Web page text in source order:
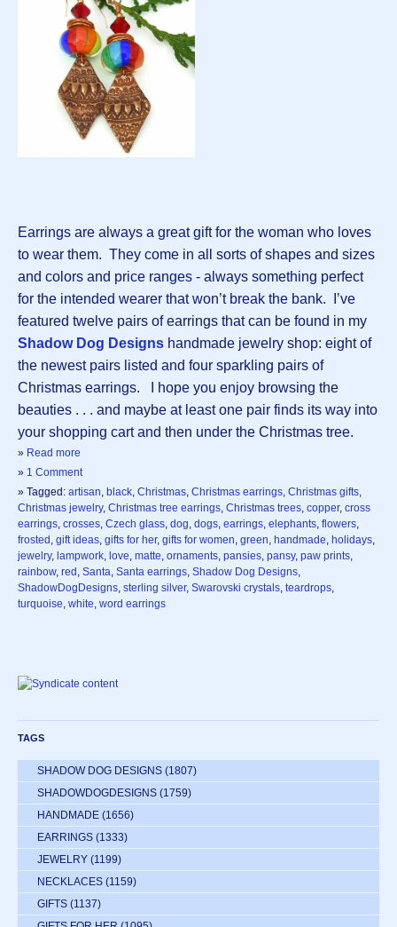
Earrings are always a great gift for the woman who loves
to wear them. They come in all sorts of shapes and sizes
and colors and price ranges - always something perfect
for the intended wearer that won’t break the bank. I’ve
featured twelve pairs of earrings that can be found in my
Shadow Dog Designs handmade jewelry shop: eight of
the newest pairs listed and four sparkling pairs of
Christmas earrings. I hope you enjoy browsing the
beauties . . . and maybe at least one pair finds its way into
your shopping cart and then under the Christmas tree.
» Read more
» 1 Comment
» Tagged: artisan black Christmas Christmas earrings Christmas gifts
Christmas jewelry, Christmas tree earrings Christmas trees copper, cross
earrings crosses Czech glass dog dogs earrings elephants flowers
frosted gift ideas gifts for her, gifts for women green handmade holidays
jewelry, lampwork love matte ornaments pansies pansy, paw prints
rainbow, red Santa Santa earrings Shadow Dog Designs
ShadowDogDesigns sterling silver, Swarovski crystals teardrops
turquoise white word earrings
TAGS
SHADOW DOG DESIGNS (1807)
SHADOWDOGDESIGNS (1759)
HANDMADE (1656)
EARRINGS (1333)
JEWELRY (1199)
NECKLACES (1159)
GIFTS (1137)